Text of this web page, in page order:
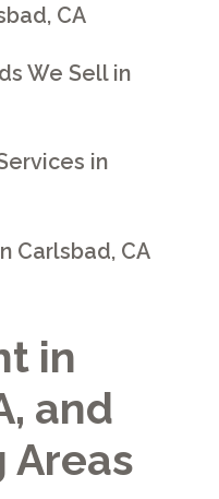
in
and
Areas
CA
We Sell in
in
Carlsbad, CA